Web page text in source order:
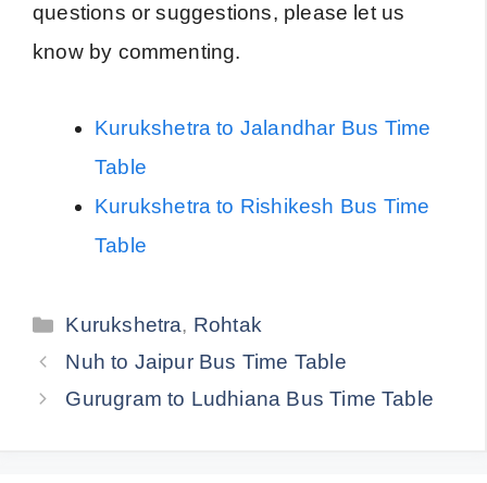
questions or suggestions, please let us
know by commenting.
Kurukshetra to Jalandhar Bus Time
Table
Kurukshetra to Rishikesh Bus Time
Table
Categories
Kurukshetra, Rohtak
Nuh to Jaipur Bus Time Table
Gurugram to Ludhiana Bus Time Table